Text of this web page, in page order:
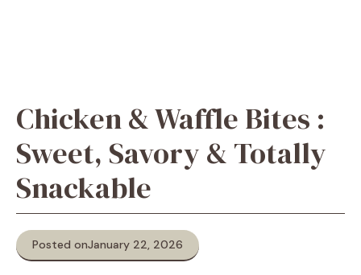
Chicken & Waffle Bites :
Sweet, Savory & Totally
Snackable
Posted onJanuary 22, 2026